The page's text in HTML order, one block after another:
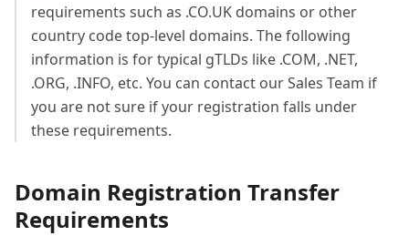
requirements such as .CO.UK domains or other
country code top-level domains. The following
information is for typical gTLDs like .COM, .NET,
.ORG, .INFO, etc. You can contact our Sales Team if
you are not sure if your registration falls under
these requirements.
Domain Registration Transfer
Requirements